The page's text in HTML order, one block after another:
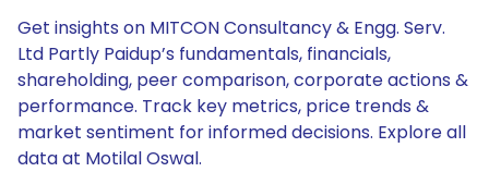
Get insights on MITCON Consultancy & Engg. Serv.
Ltd Partly Paidup’s fundamentals, financials,
shareholding, peer comparison, corporate actions &
performance. Track key metrics, price trends &
market sentiment for informed decisions. Explore all
data at Motilal Oswal.